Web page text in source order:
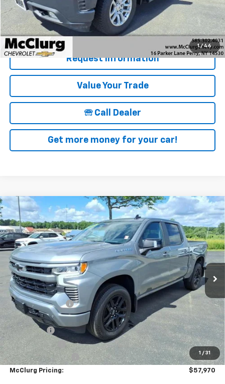
1 / 46
McClurg Pricing: $28,170
Details & Photos
Request Information
Value Your Trade
🕾 Call Dealer
Get more money for your car!
1 / 31
New 2026 Chevrolet Silverado 1500Crew Cab
Short Box 4-Wheel Drive RST
Price Drop
VIN:3GCUKEE80TG384112Stock:9956Model: CK10543
In Stock Ext. Int.
$6,250
SAVINGS
$57,970
SALE PRICE
Less
MSRP: $64,045
McClurg Discount -$3,000
McClurg Pricing:
Bonus Cash
-$2,000
Customer Cash
-$1,250
Documentation Fee
+$175
McClurg Pricing: $57,970
Compare Vehicle